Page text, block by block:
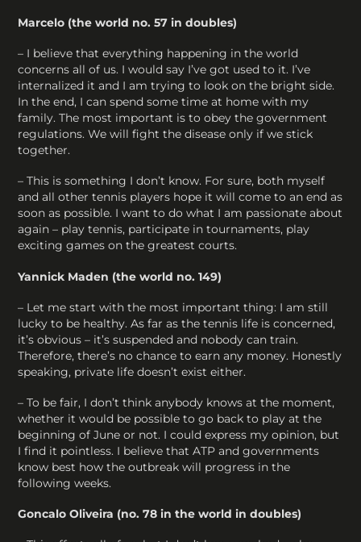
Marcelo (the world no. 57 in doubles)
– I believe that everything happening in the world
concerns all of us. I would say I’ve got used to it. I’ve
internalized it and I am trying to look on the bright side.
In the end, I can spend some time at home with my
family. The most important is to obey the government
regulations. We will fight the disease only if we stick
together.
– This is something I don’t know. For sure, both myself
and all other tennis players hope it will come to an end as
soon as possible. I want to do what I am passionate about
again – play tennis, participate in tournaments, play
exciting games on the greatest courts.
Yannick Maden (the world no. 149)
– Let me start with the most important thing: I am still
lucky to be healthy. As far as the tennis life is concerned,
it’s obvious – it’s suspended and nobody can train.
Therefore, there’s no chance to earn any money. Honestly
speaking, private life doesn’t exist either.
– To be fair, I don’t think anybody knows at the moment,
whether it would be possible to go back to play at the
beginning of June or not. I could express my opinion, but
I find it pointless. I believe that ATP and governments
know best how the outbreak will progress in the
following weeks.
Goncalo Oliveira (no. 78 in the world in doubles)